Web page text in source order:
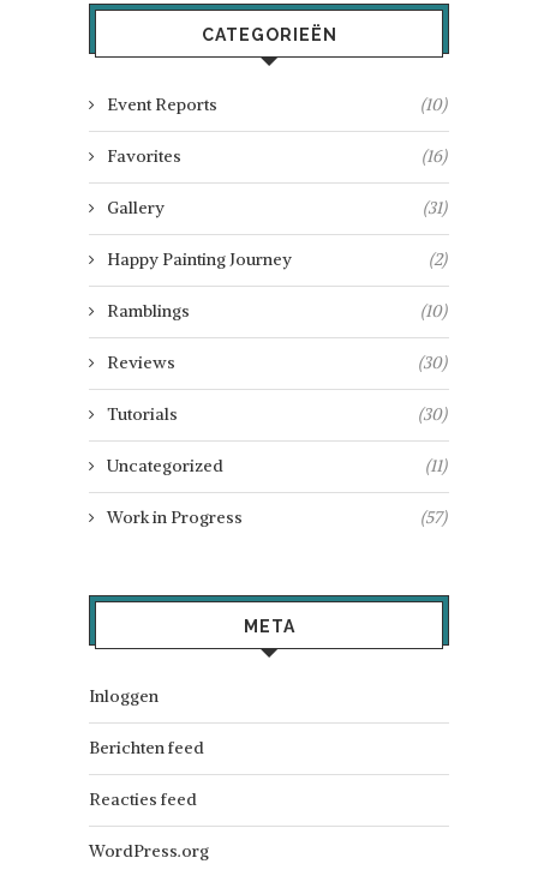
CATEGORIEËN
Event Reports (10)
Favorites (16)
Gallery (31)
Happy Painting Journey (2)
Ramblings (10)
Reviews (30)
Tutorials (30)
Uncategorized (11)
Work in Progress (57)
META
Inloggen
Berichten feed
Reacties feed
WordPress.org